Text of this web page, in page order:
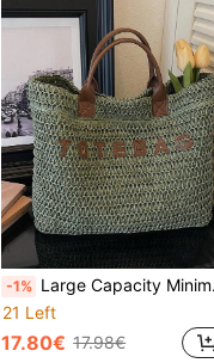
-1% Large Capacity Minimalist Straw Letter Tote Bag, Suitable For Travel, Shopping, Vacation, Can Fit Laptop, Textbooks, Clothes
21 Left
17.80€ 17.98€